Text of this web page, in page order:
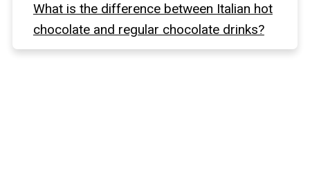
What is the difference between Italian hot
chocolate and regular chocolate drinks?
How To Make Italian Hot Chocolate Step-